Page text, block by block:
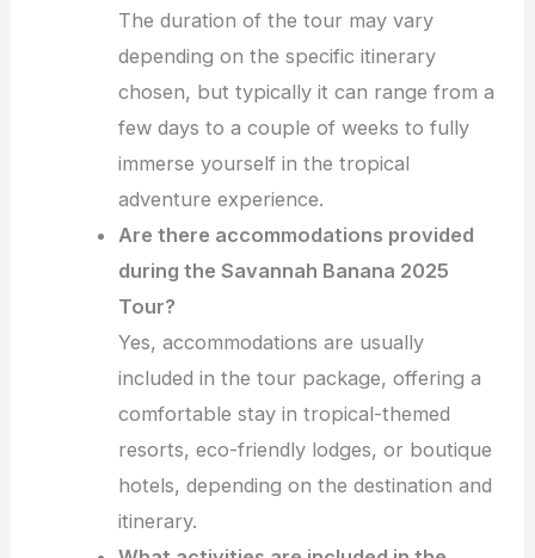
The duration of the tour may vary
depending on the specific itinerary
chosen, but typically it can range from a
few days to a couple of weeks to fully
immerse yourself in the tropical
adventure experience.
Are there accommodations provided
during the Savannah Banana 2025
Tour?
Yes, accommodations are usually
included in the tour package, offering a
comfortable stay in tropical-themed
resorts, eco-friendly lodges, or boutique
hotels, depending on the destination and
itinerary.